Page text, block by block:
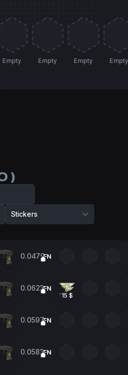
Empty Empty Empty Empty
)
Stickers
0.0479FN
0.0623FN
15 $
0.0597FN
0.0583FN